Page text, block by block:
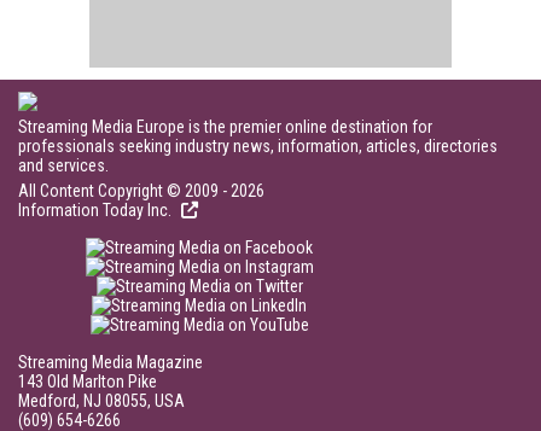
Streaming Media Europe is the premier online destination for
professionals seeking industry news, information, articles, directories
and services.
All Content Copyright © 2009 - 2026
Information Today Inc.
Streaming Media Magazine
143 Old Marlton Pike
Medford, NJ 08055, USA
(609) 654-6266